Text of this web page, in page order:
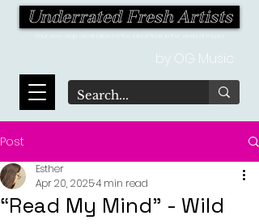
Underrated Fresh Artists
by OG Music
Post
“Read My Mind” - Wild
Esther
Apr 20, 20254 min read